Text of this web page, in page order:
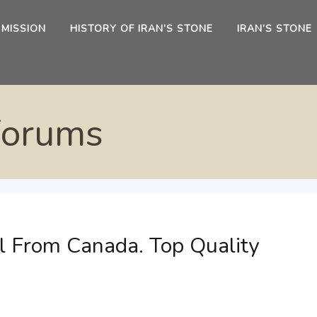
HISTORY OF IRAN’S STONE IRAN’S STONE
From Canada. Top Quality